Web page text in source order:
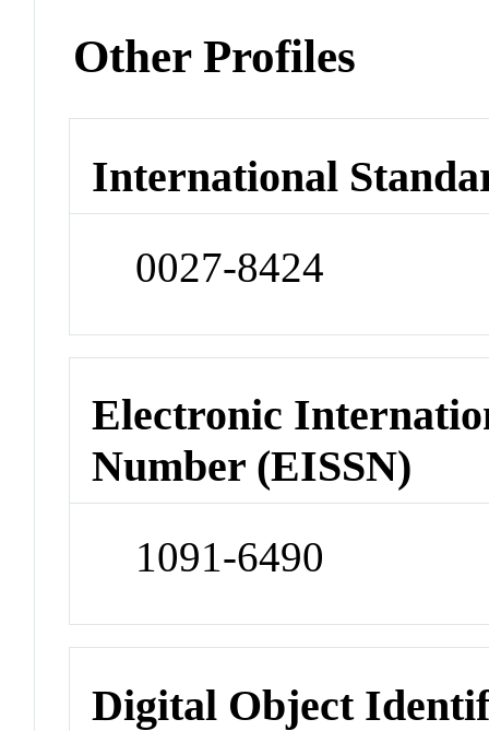
Other Profiles
International
0027-8424
Electronic
Number (EISSN)
1091-6490
Digital Object